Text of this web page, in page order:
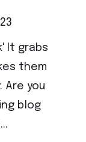
It grabs
them
Are you
blog